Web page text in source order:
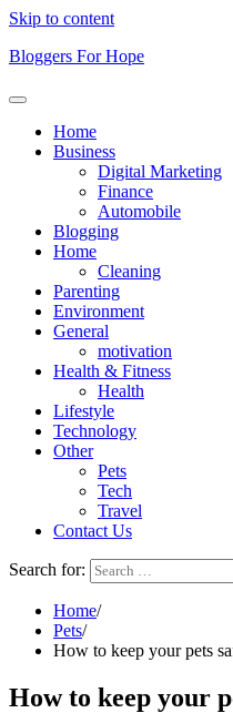
Skip to content
Bloggers For Hope
Home
Business
Digital Marketing
Finance
Automobile
Blogging
Home
Cleaning
Parenting
Environment
General
motivation
Health & Fitness
Health
Lifestyle
Technology
Other
Pets
Tech
Travel
Contact Us
Search for:
Home
Pets
How to keep your pets
How to keep your